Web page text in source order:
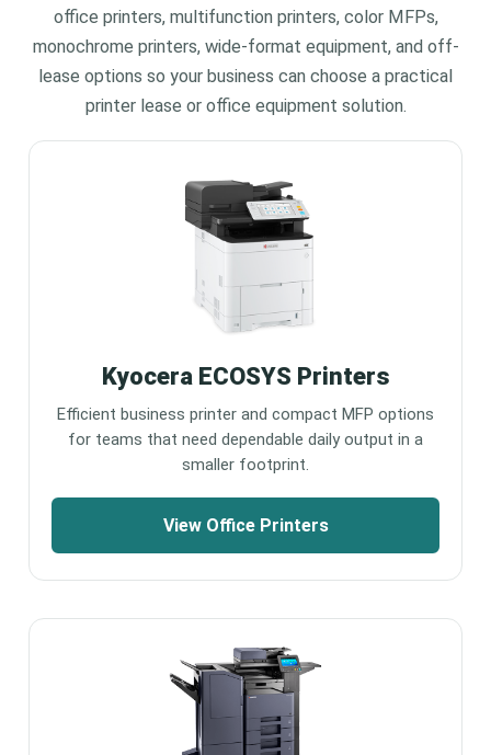
office printers, multifunction printers, color MFPs,
monochrome printers, wide-format equipment, and off-
lease options so your business can choose a practical
printer lease or office equipment solution.
Kyocera ECOSYS Printers
Efficient business printer and compact MFP options
for teams that need dependable daily output in a
smaller footprint.
View Office Printers